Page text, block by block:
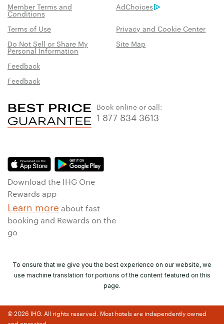
Member Terms and
Conditions
AdChoices
Terms of Use
Privacy and Cookie Center
Do Not Sell or Share My
Personal Information
Site Map
Feedback
Feedback
Book online or call:
1 877 834 3613
Download the IHG One
Rewards app
Learn more about fast
booking and Rewards on the
go
To ensure that we give you the best experience on our website, we
use machine translation for portions of the content featured on this
page.
© 2026 IHG. All rights reserved. Most hotels are independently owned